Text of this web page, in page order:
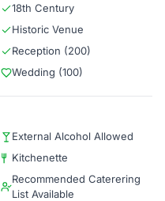
18th Century
Historic Venue
Reception (200)
Wedding (100)
External Alcohol Allowed
Kitchenette
Recommended Caterering
List Available